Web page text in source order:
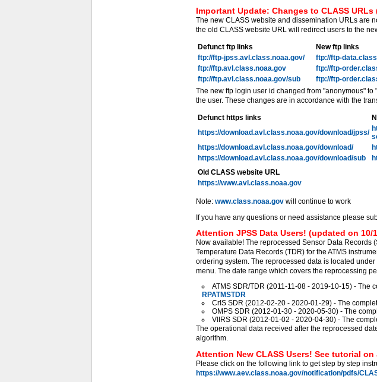
Important Update: Changes to CLASS URLs
The new CLASS website and dissemination URLs are
the old CLASS website URL will redirect users to the
Defunct ftp links
New ftp links
ftp://ftp-jpss.avl.class.noaa.gov/
ftp://ftp-
ftp://ftp.avl.class.noaa.gov
ftp://ftp-
ftp://ftp.avl.class.noaa.gov/sub
ftp://ftp-
The new ftp login user id changed from "anonymous"
the user. These changes are in accordance with the
Defunct https links
https://download.avl.class.noaa.gov/download/jpss/
https://download.avl.class.noaa.gov/download/
https://download.avl.class.noaa.gov/download/sub
Old CLASS website URL
https://www.avl.class.noaa.gov
Note: www.class.noaa.gov will continue to work
If you have any questions or need assistance please
Attention JPSS Data Users! (updated on 10/
Now available! The reprocessed Sensor Data Records
Temperature Data Records (TDR) for the ATMS
ordering system. The reprocessed data is located
menu. The date range which covers the reprocessing
ATMS SDR/TDR (2011-11-08 - 2019-10-15) - The
RPATMSTDR
CrIS SDR (2012-02-20 - 2020-01-29) - The
OMPS SDR (2012-01-30 - 2020-05-30) - The
VIIRS SDR (2012-01-02 - 2020-04-30) - The
The operational data received after the reprocessed
algorithm.
Attention New CLASS Users! See tutorial
Please click on the following link to get step by step
https://www.aev.class.noaa.gov/notification/pdfs/